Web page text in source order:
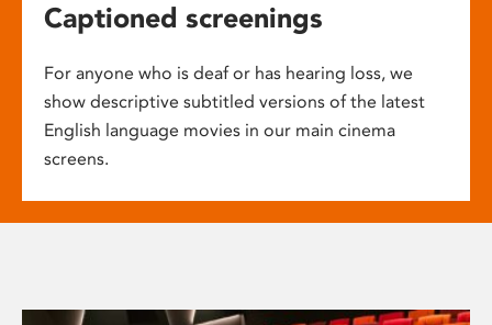
Captioned screenings
For anyone who is deaf or has hearing loss, we
show descriptive subtitled versions of the latest
English language movies in our main cinema
screens.